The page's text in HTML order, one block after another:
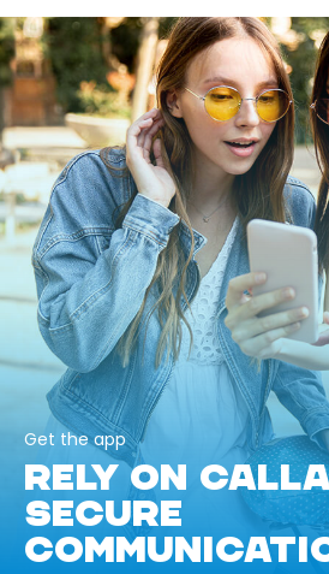
Get the app
RELY ON
SECURE